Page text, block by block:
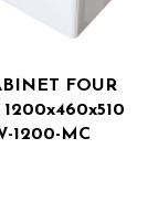
FOUR
1200x460x510
1200-MC